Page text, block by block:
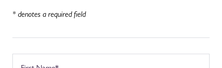
* denotes a required field